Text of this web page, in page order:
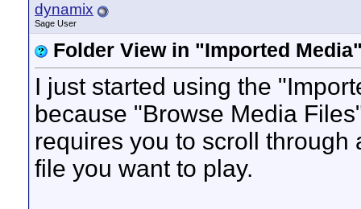
dynamix
Sage User
Folder View in "Imported
I just started using the
because "Browse Media
requires you to scroll
file you want to play.